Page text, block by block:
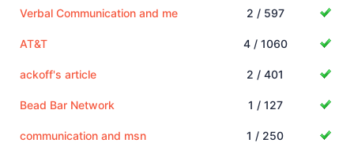
Verbal Communication and me 2 / 597
AT&T 4 / 1060
ackoff's article 2 / 401
Bead Bar Network 1 / 127
communication and msn 1 / 250